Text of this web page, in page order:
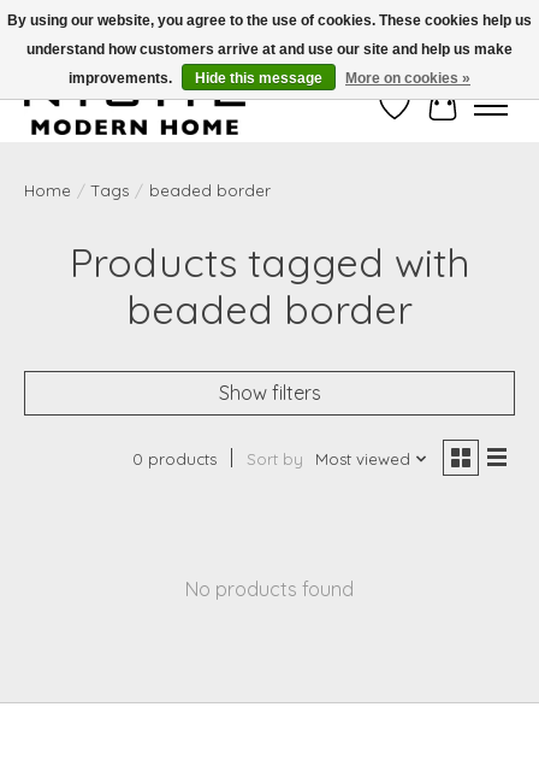
Free Shipping on Shippable orders of $50 or more. Use Code FREESHIP50
Wish ListCart
Home / Tags / beaded border
Products tagged with
beaded border
Show filters
0 products Sort by Most viewed
No products found
By using our website, you agree to the use of cookies. These cookies help us
understand how customers arrive at and use our site and help us make
improvements.
Hide this message More on cookies »